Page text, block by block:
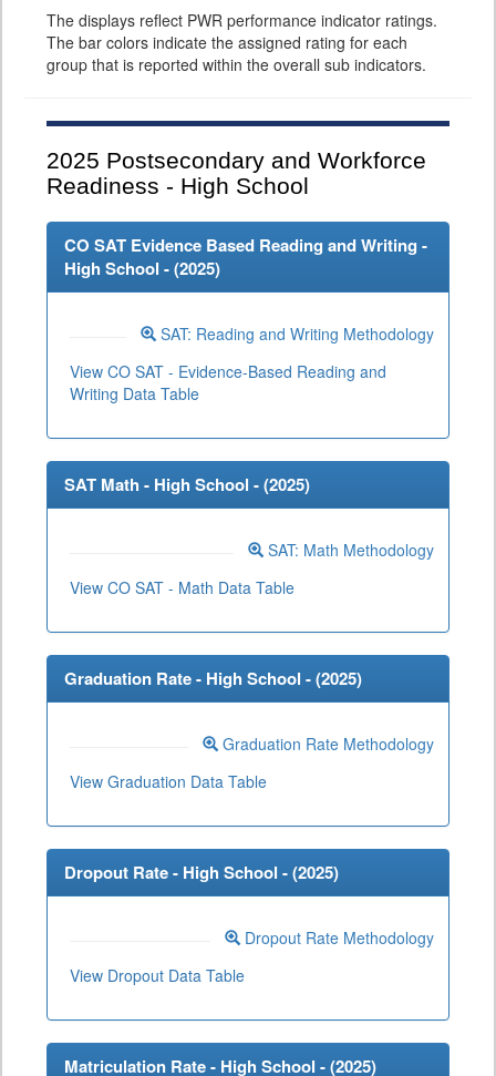
The displays reflect PWR performance indicator ratings.
The bar colors indicate the assigned rating for each
group that is reported within the overall sub indicators.
2025 Postsecondary and Workforce
Readiness - High School
CO SAT Evidence Based Reading and Writing -
High School - (2025)
SAT: Reading and Writing Methodology
View CO SAT - Evidence-Based Reading and
Writing Data Table
SAT Math - High School - (2025)
SAT: Math Methodology
View CO SAT - Math Data Table
Graduation Rate - High School - (2025)
Graduation Rate Methodology
View Graduation Data Table
Dropout Rate - High School - (2025)
Dropout Rate Methodology
View Dropout Data Table
Matriculation Rate - High School - (2025)